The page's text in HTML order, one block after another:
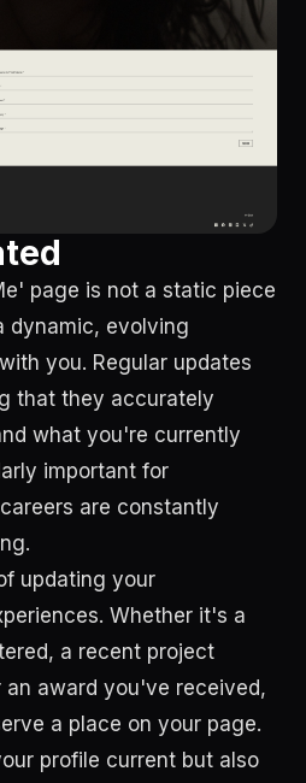
page is not a static piece
dynamic, evolving
you. Regular updates
that they accurately
what you're currently
important for
are constantly
updating your
Whether it's a
a recent project
award you've received,
a place on your page.
profile current but also